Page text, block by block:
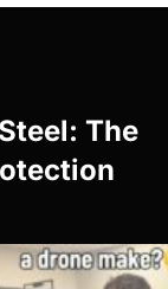
The